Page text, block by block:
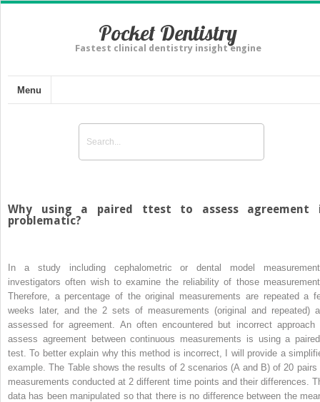
Pocket Dentistry
Fastest clinical dentistry insight engine
Menu
Why using a paired ttest to assess agreement
problematic?
In a study including cephalometric or dental model
investigators often wish to examine the reliability of those
Therefore, a percentage of the original measurements are repeated a
weeks later, and the 2 sets of measurements (original and repeated)
assessed for agreement. An often encountered but incorrect approach
assess agreement between continuous measurements is using a
test. To better explain why this method is incorrect, I will provide a
example. The Table shows the results of 2 scenarios (A and B) of 20 pairs
measurements conducted at 2 different time points and their differences.
data has been manipulated so that there is no difference between the